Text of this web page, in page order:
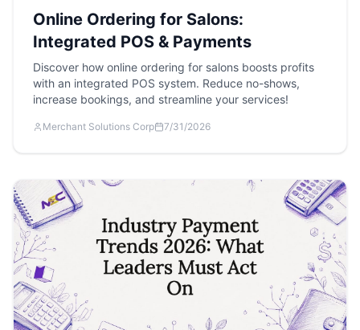
Online Ordering for Salons:
Integrated POS & Payments
Discover how online ordering for salons boosts profits
with an integrated POS system. Reduce no-shows,
increase bookings, and streamline your services!
Merchant Solutions Corp 7/31/2026